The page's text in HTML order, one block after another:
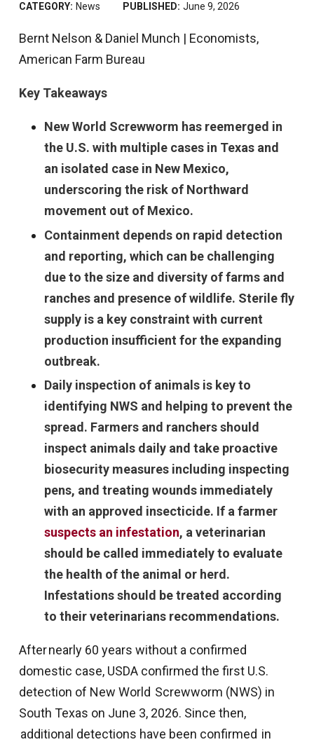
CATEGORY: News PUBLISHED: June 9, 2026
Bernt Nelson & Daniel Munch | Economists,
American Farm Bureau
Key Takeaways
New World Screwworm has reemerged in
the U.S. with multiple cases in Texas and
an isolated case in New Mexico,
underscoring the risk of Northward
movement out of Mexico.
Containment depends on rapid detection
and reporting, which can be challenging
due to the size and diversity of farms and
ranches and presence of wildlife. Sterile fly
supply is a key constraint with current
production insufficient for the expanding
outbreak.
Daily inspection of animals is key to
identifying NWS and helping to prevent the
spread. Farmers and ranchers should
inspect animals daily and take proactive
biosecurity measures including inspecting
pens, and treating wounds immediately
with an approved insecticide. If a farmer
suspects an infestation, a veterinarian
should be called immediately to evaluate
the health of the animal or herd.
Infestations should be treated according
to their veterinarians recommendations.
After nearly 60 years without a confirmed
domestic case, USDA confirmed the first U.S.
detection of New World Screwworm (NWS) in
South Texas on June 3, 2026. Since then,
additional detections have been confirmed in